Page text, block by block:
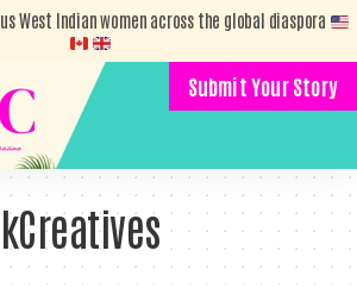
West Indian women across the global diaspora
Submit Your Story